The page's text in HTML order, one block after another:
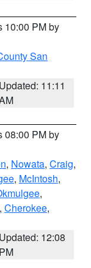
10:00 PM by
San
Updated: 11:11
08:00 PM by
, Nowata, Craig,
, McIntosh,
,
, Cherokee,
Updated: 12:08
PM